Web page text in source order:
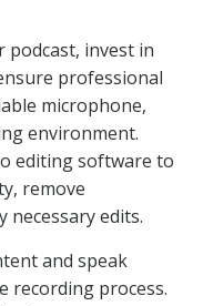
podcast, invest in
professional
microphone,
environment.
editing software to
remove
necessary edits.
and speak
recording process.